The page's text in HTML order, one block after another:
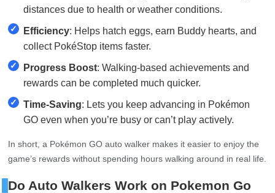
distances due to health or weather conditions.
✓ Efficiency: Helps hatch eggs, earn Buddy hearts, and
collect PokéStop items faster.
✓ Progress Boost: Walking-based achievements and
rewards can be completed much quicker.
✓ Time-Saving: Lets you keep advancing in Pokémon
GO even when you’re busy or can’t play actively.
In short, a Pokémon GO auto walker makes it easier to enjoy the
game’s rewards without spending hours walking around in real life.
Do Auto Walkers Work on Pokemon Go